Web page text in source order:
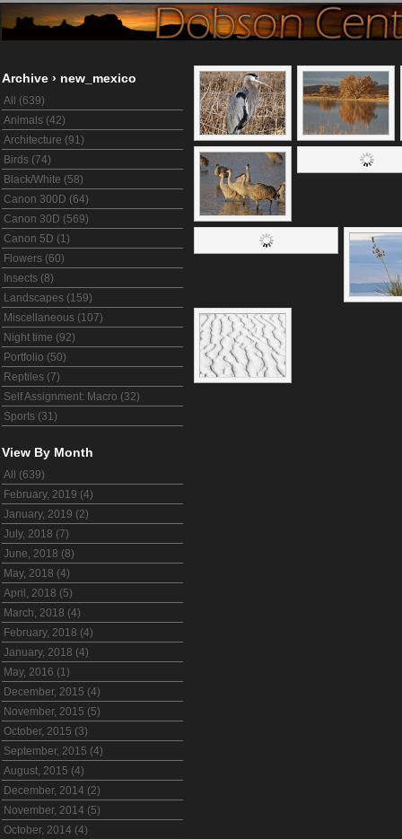
Archive › new_mexico
All (639)
Animals (42)
Architecture (91)
Birds (74)
Black/White (58)
Canon 300D (64)
Canon 30D (569)
Canon 5D (1)
Flowers (60)
Insects (8)
Landscapes (159)
Miscellaneous (107)
Night time (92)
Portfolio (50)
Reptiles (7)
Self Assignment: Macro (32)
Sports (31)
View By Month
All (639)
February, 2019 (4)
January, 2019 (2)
July, 2018 (7)
June, 2018 (8)
May, 2018 (4)
April, 2018 (5)
March, 2018 (4)
February, 2018 (4)
January, 2018 (4)
May, 2016 (1)
December, 2015 (4)
November, 2015 (5)
October, 2015 (3)
September, 2015 (4)
August, 2015 (4)
December, 2014 (2)
November, 2014 (5)
October, 2014 (4)